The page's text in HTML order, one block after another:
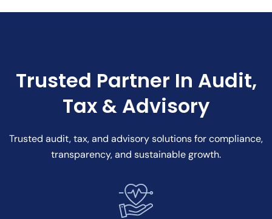
Trusted Partner In Audit,
Tax & Advisory
Trusted audit, tax, and advisory solutions for compliance,
transparency, and sustainable growth.